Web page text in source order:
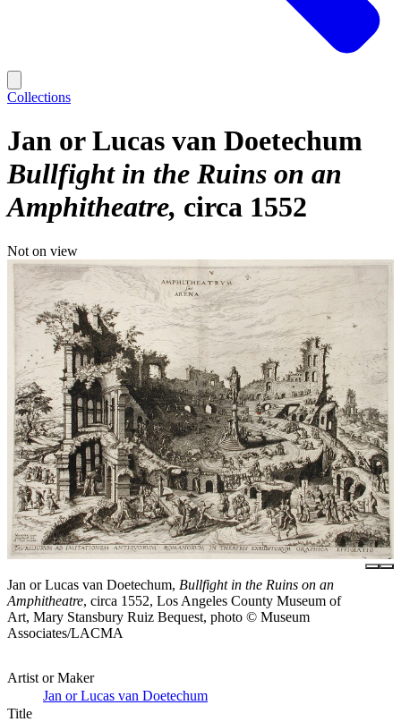
Collections
Jan or Lucas van Doetechum
Bullfight in the Ruins on an
Amphitheatre circa 1552
Not on view
Jan or Lucas van Doetechum, Bullfight in the Ruins on an
Amphitheatre, circa 1552, Los Angeles County Museum of
Art, Mary Stansbury Ruiz Bequest, photo © Museum
Associates/LACMA
Artist or Maker
Jan or Lucas van Doetechum
Title